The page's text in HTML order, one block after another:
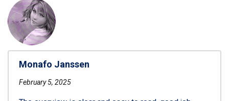
Monafo Janssen
February 5, 2025